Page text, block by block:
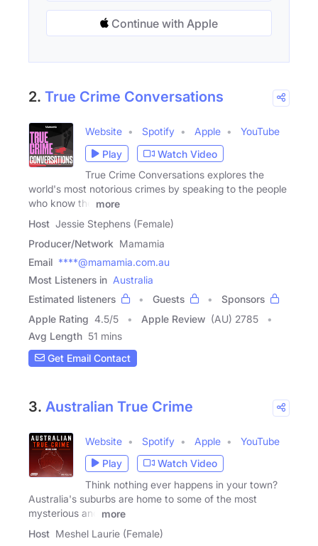
Continue with Apple
2. True Crime Conversations
Website Spotify Apple
YouTube
Play
Watch Video
True Crime Conversations explores the
world's most notorious crimes by speaking to the people
who know the
more
Host Jessie Stephens (Female)
Producer/Network Mamamia
Email ****@mamamia.com.au
Most Listeners in Australia
Estimated listeners
Guests
Sponsors
Apple Rating 4.5/5 Apple Review (AU) 2785
Avg Length 51 mins
Get Email Contact
3. Australian True Crime
Website Spotify Apple
YouTube
Play
Watch Video
Think nothing ever happens in your town?
Australia's suburbs are home to some of the most
mysterious and
more
Host Meshel Laurie (Female)